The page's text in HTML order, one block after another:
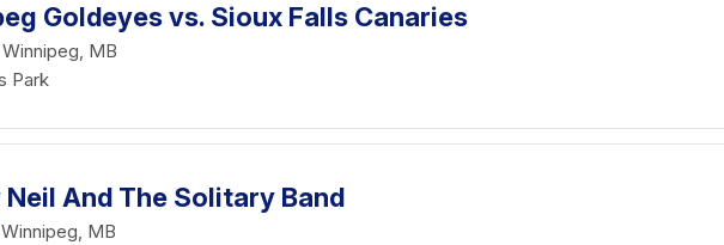
Goldeyes vs. Sioux Falls Canaries
MB
Park
Neil And The Solitary Band
MB